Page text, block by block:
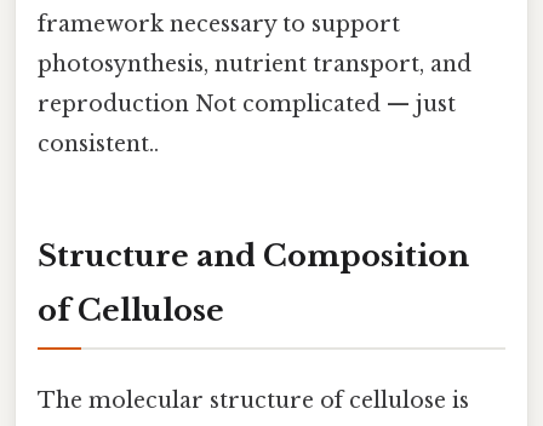
framework necessary to support
photosynthesis, nutrient transport, and
reproduction Not complicated — just
consistent..
Structure and Composition
of Cellulose
The molecular structure of cellulose is